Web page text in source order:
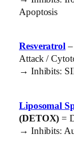
Apoptosis
Resveratrol–
Attack /
→ Inhibits:
Liposomal
(DETOX) =
→ Inhibits: